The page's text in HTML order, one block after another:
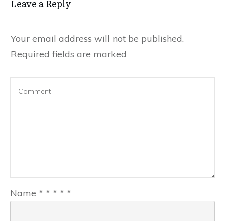
Leave a Reply
Your email address will not be published.
Required fields are marked
Name * * * * *